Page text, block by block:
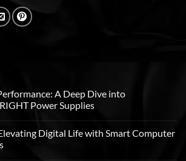
A Deep Dive into
Power Supplies
Digital Life with Smart Computer